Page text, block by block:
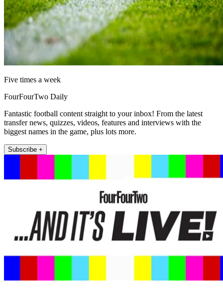
Five times a week
FourFourTwo Daily
Fantastic football content straight to your inbox! From the latest
transfer news, quizzes, videos, features and interviews with the
biggest names in the game, plus lots more.
Subscribe +